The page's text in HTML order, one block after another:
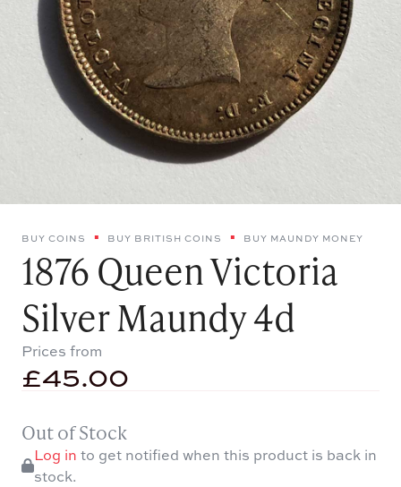
BUY COINS BUY BRITISH COINS BUY MAUNDY MONEY
1876 Queen Victoria
Silver Maundy 4d
Prices from
£45.00
Out of Stock
Log in to get notified when this product is back in
stock.